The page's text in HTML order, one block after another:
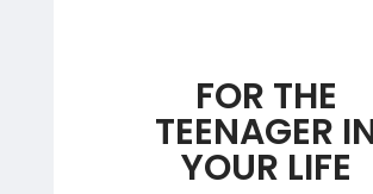
FOR THE
TEENAGER
YOUR LIFE